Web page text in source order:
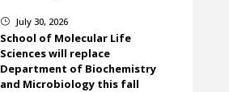
} July 30, 2026
School of Molecular Life
Sciences will replace
Department of Biochemistry
and Microbiology this fall